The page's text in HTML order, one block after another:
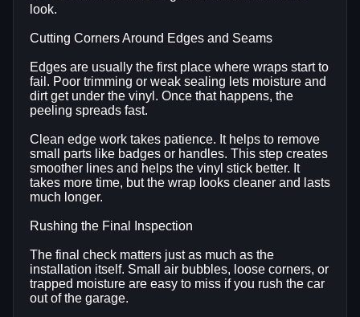
look.
Cutting Corners Around Edges and Seams
Edges are usually the first place where wraps start to
fail. Poor trimming or weak sealing lets moisture and
dirt get under the vinyl. Once that happens, the
peeling spreads fast.
Clean edge work takes patience. It helps to remove
small parts like badges or handles. This step creates
smoother lines and helps the vinyl stick better. It
takes more time, but the wrap looks cleaner and lasts
much longer.
Rushing the Final Inspection
The final check matters just as much as the
installation itself. Small air bubbles, loose corners, or
trapped moisture are easy to miss if you rush the car
out of the garage.